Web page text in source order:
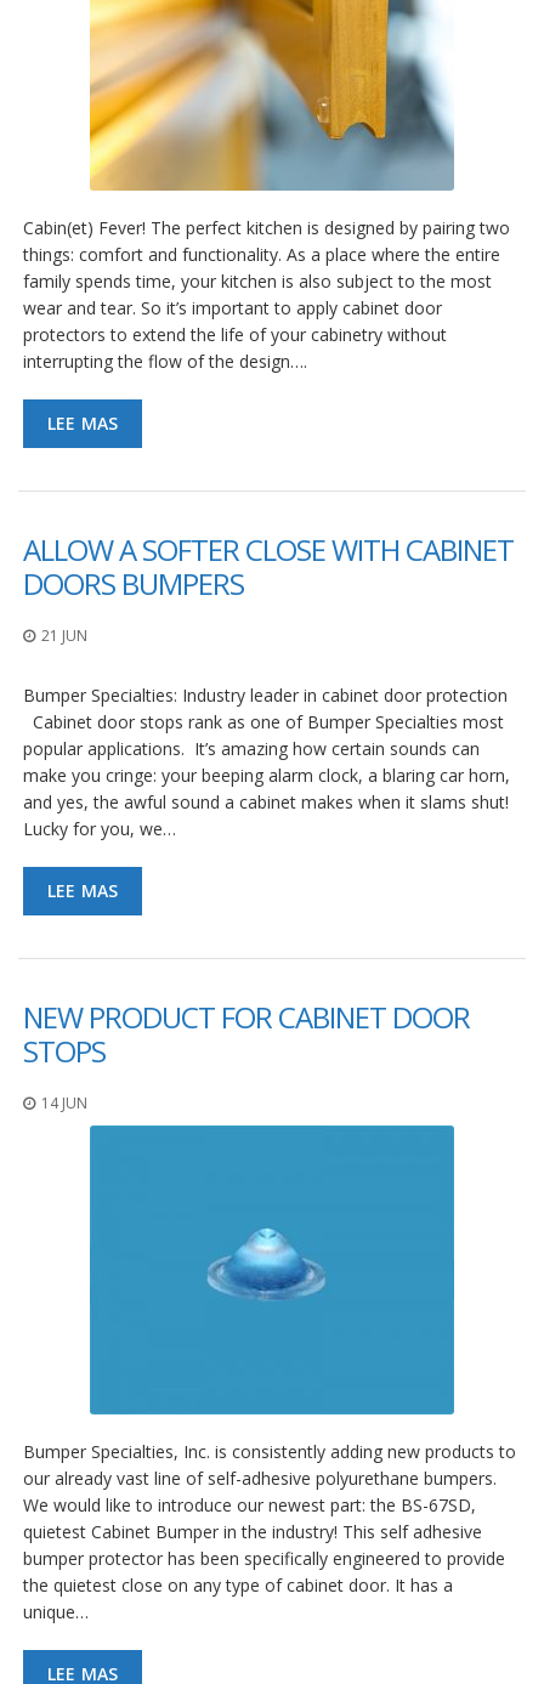
Cabin(et) Fever! The perfect kitchen is designed by pairing two
things: comfort and functionality. As a place where the entire
family spends time, your kitchen is also subject to the most
wear and tear. So it’s important to apply cabinet door
protectors to extend the life of your cabinetry without
interrupting the flow of the design….
LEE MAS
ALLOW A SOFTER CLOSE WITH CABINET
DOORS BUMPERS
21 JUN
Bumper Specialties: Industry leader in cabinet door protection
Cabinet door stops rank as one of Bumper Specialties most
popular applications. It’s amazing how certain sounds can
make you cringe: your beeping alarm clock, a blaring car horn,
and yes, the awful sound a cabinet makes when it slams shut!
Lucky for you, we…
LEE MAS
NEW PRODUCT FOR CABINET DOOR
STOPS
14 JUN
Bumper Specialties, Inc. is consistently adding new products to
our already vast line of self-adhesive polyurethane bumpers.
We would like to introduce our newest part: the BS-67SD,
quietest Cabinet Bumper in the industry! This self adhesive
bumper protector has been specifically engineered to provide
the quietest close on any type of cabinet door. It has a
unique…
LEE MAS